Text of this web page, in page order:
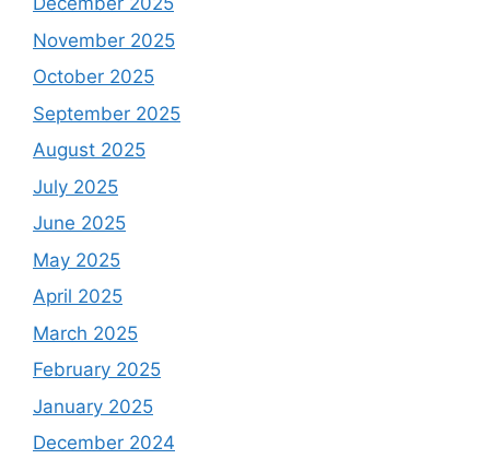
November 2025
October 2025
September 2025
August 2025
July 2025
June 2025
May 2025
April 2025
March 2025
February 2025
January 2025
December 2024